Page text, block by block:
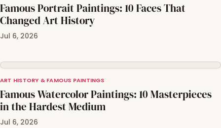
Famous Portrait Paintings: 10 Faces That
Changed Art History
Jul 6, 2026
ART HISTORY & FAMOUS PAINTINGS
Famous Watercolor Paintings: 10 Masterpieces
in the Hardest Medium
Jul 6, 2026